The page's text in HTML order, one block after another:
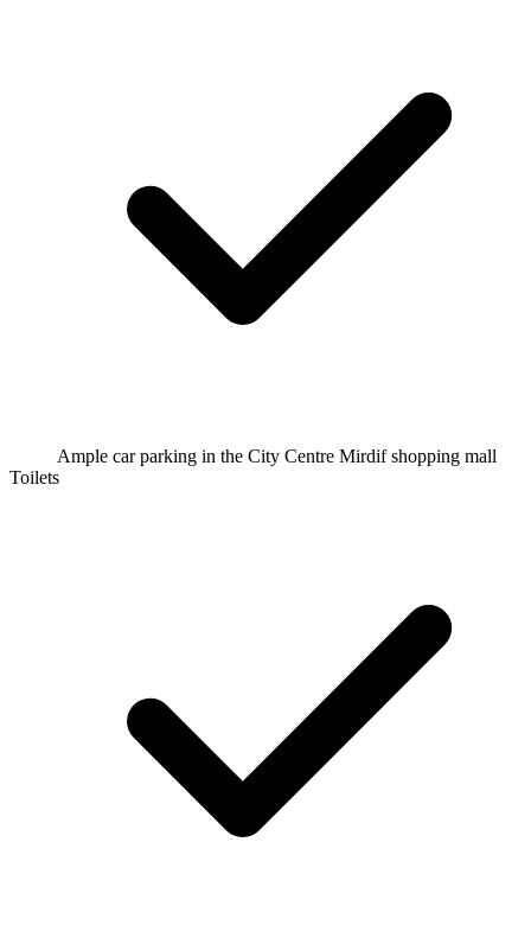
Ample car parking in the City Centre Mirdif shopping mall
Toilets